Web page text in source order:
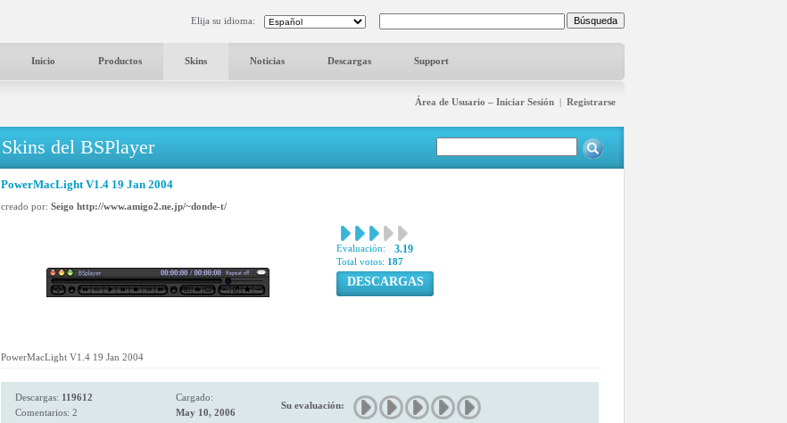
Elija su idioma:
Inicio Productos Skins Noticias Descargas Support
Área de Usuario – Iniciar Sesión | Registrarse
Skins del BSPlayer
PowerMacLight V1.4 19 Jan 2004
creado por: Seigo http://www.amigo2.ne.jp/~donde-t/
Evaluación: 3.19
Total votos: 187
DESCARGAS
PowerMacLight V1.4 19 Jan 2004
Descargas: 119612
Comentarios: 2
Cargado:
May 10, 2006
Su evaluación: